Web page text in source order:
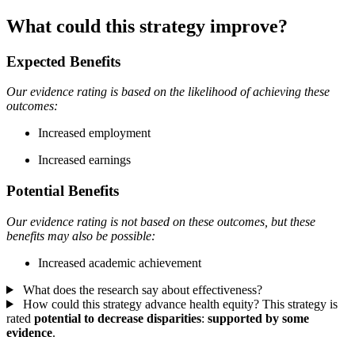
What could this strategy improve?
Expected Benefits
Our evidence rating is based on the likelihood of achieving these
outcomes:
Increased employment
Increased earnings
Potential Benefits
Our evidence rating is not based on these outcomes, but these
benefits may also be possible:
Increased academic achievement
What does the research say about effectiveness?
How could this strategy advance health equity? This strategy is
rated potential to decrease disparities: supported by some
evidence.